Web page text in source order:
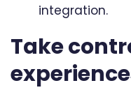
integration.
Take